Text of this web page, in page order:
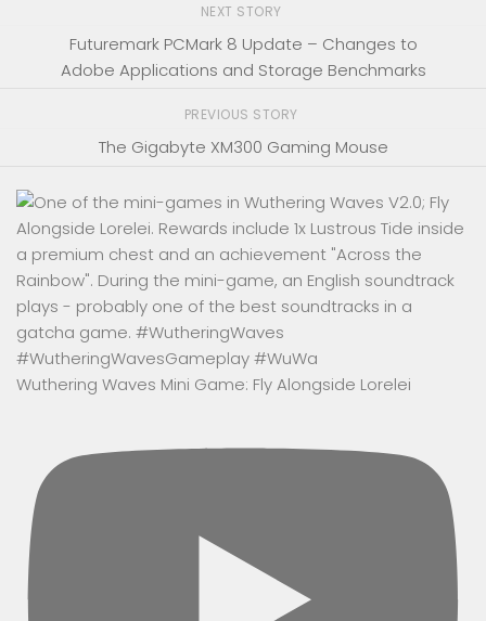
NEXT STORY
Futuremark PCMark 8 Update – Changes to
Adobe Applications and Storage Benchmarks
PREVIOUS STORY
The Gigabyte XM300 Gaming Mouse
Wuthering Waves Mini Game: Fly Alongside Lorelei